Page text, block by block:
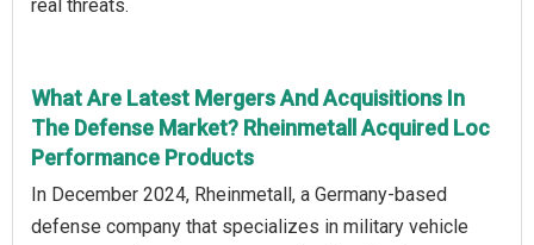
real threats.
What Are Latest Mergers And Acquisitions In
The Defense Market? Rheinmetall Acquired Loc
Performance Products
In December 2024, Rheinmetall, a Germany-based
defense company that specializes in military vehicle